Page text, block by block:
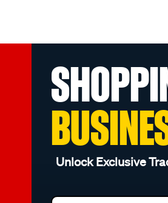
Unlock Exclusive